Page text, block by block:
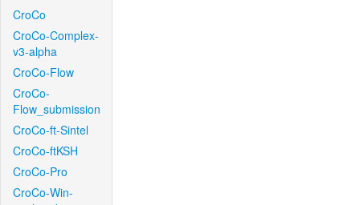
CroCo
CroCo-Complex-
v3-alpha
CroCo-Flow
CroCo-
Flow_submission
CroCo-ft-Sintel
CroCo-ftKSH
CroCo-Pro
CroCo-Win-